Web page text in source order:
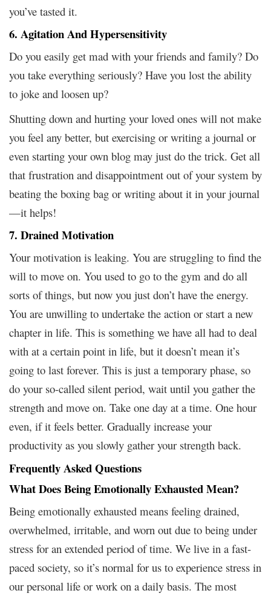
you’ve tasted it.
6. Agitation And Hypersensitivity
Do you easily get mad with your friends and family? Do
you take everything seriously? Have you lost the ability
to joke and loosen up?
Shutting down and hurting your loved ones will not make
you feel any better, but exercising or writing a journal or
even starting your own blog may just do the trick. Get all
that frustration and disappointment out of your system by
beating the boxing bag or writing about it in your journal
—it helps!
7. Drained Motivation
Your motivation is leaking. You are struggling to find the
will to move on. You used to go to the gym and do all
sorts of things, but now you just don’t have the energy.
You are unwilling to undertake the action or start a new
chapter in life. This is something we have all had to deal
with at a certain point in life, but it doesn’t mean it’s
going to last forever. This is just a temporary phase, so
do your so-called silent period, wait until you gather the
strength and move on. Take one day at a time. One hour
even, if it feels better. Gradually increase your
productivity as you slowly gather your strength back.
Frequently Asked Questions
What Does Being Emotionally Exhausted Mean?
Being emotionally exhausted means feeling drained,
overwhelmed, irritable, and worn out due to being under
stress for an extended period of time. We live in a fast-
paced society, so it’s normal for us to experience stress in
our personal life or work on a daily basis. The most